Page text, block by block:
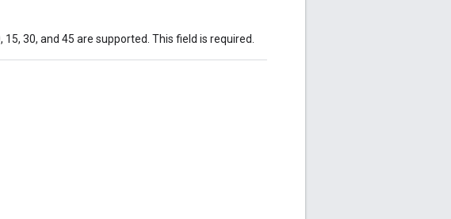
15, 30, and 45 are supported. This field is required.